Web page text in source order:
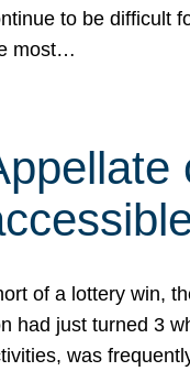
to be difficult
most…
of a lottery win,
had just turned 3
was